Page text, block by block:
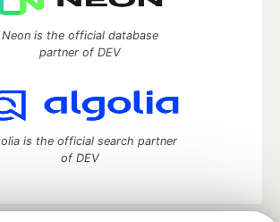
Neon is the official database
partner of DEV
is the official search partner
of DEV